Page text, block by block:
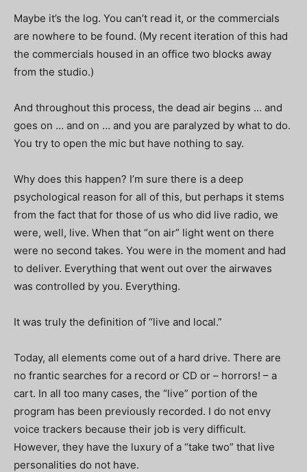
Maybe it’s the log. You can’t read it, or the commercials
are nowhere to be found. (My recent iteration of this had
the commercials housed in an office two blocks away
from the studio.)
And throughout this process, the dead air begins … and
goes on … and on … and you are paralyzed by what to do.
You try to open the mic but have nothing to say.
Why does this happen? I’m sure there is a deep
psychological reason for all of this, but perhaps it stems
from the fact that for those of us who did live radio, we
were, well, live. When that “on air” light went on there
were no second takes. You were in the moment and had
to deliver. Everything that went out over the airwaves
was controlled by you. Everything.
It was truly the definition of “live and local.”
Today, all elements come out of a hard drive. There are
no frantic searches for a record or CD or – horrors! – a
cart. In all too many cases, the “live” portion of the
program has been previously recorded. I do not envy
voice trackers because their job is very difficult.
However, they have the luxury of a “take two” that live
personalities do not have.